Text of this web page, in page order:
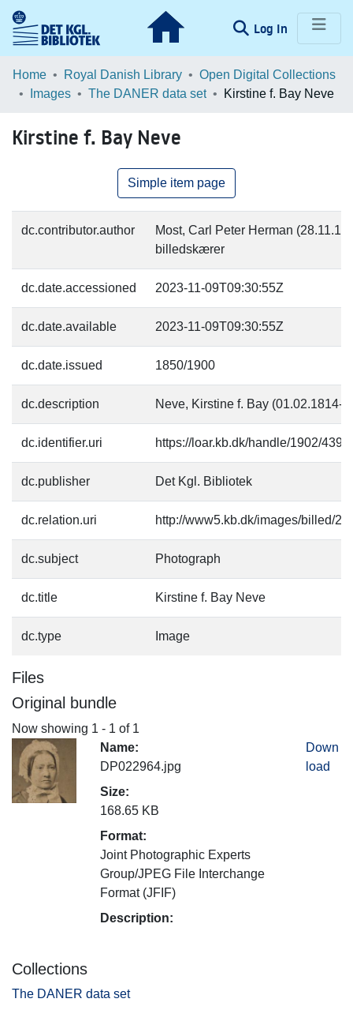
Log In (current)
Communities & Collections
Browse LOAR
Statistics
Home Royal Danish Library
Open Digital Collections
Images
The DANER data set Kirstine f. Bay Neve
Kirstine f. Bay Neve
Simple item page
dc.contributor.author
Most, Carl Peter Herman
billedskærer
dc.date.accessioned 2023-11-09T09:30:55Z
dc.date.available 2023-11-09T09:30:55Z
dc.date.issued 1850/1900
dc.description Neve, Kirstine f. Bay (01.02.1814-
dc.identifier.uri https://loar.kb.dk/handle/1902/
dc.publisher Det Kgl. Bibliotek
dc.relation.uri http://www5.kb.dk/images/billed/
dc.subject Photograph
dc.title Kirstine f. Bay Neve
dc.type Image
Files
Original bundle
Now showing 1 - 1 of 1
Name:
DP022964.jpg
Size:
168.65 KB
Format:
Joint Photographic Experts
Group/JPEG File Interchange
Format (JFIF)
Description:
Down
load
Collections
The DANER data set